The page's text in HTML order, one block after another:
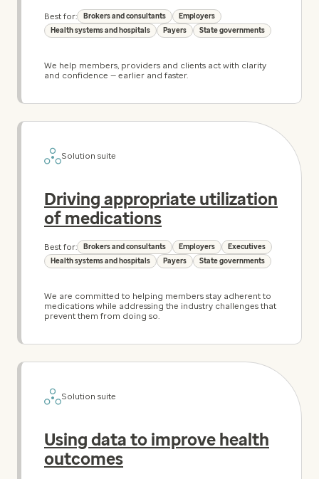
Best for: Brokers and consultants
Employers
Health systems and hospitals
Payers State governments
We help members, providers and clients act with clarity
and confidence — earlier and faster.
Solution suite
Driving appropriate utilization
of medications
Best for: Brokers and consultants Employers
Executives
Health systems and hospitals
Payers State governments
We are committed to helping members stay adherent to
medications while addressing the industry challenges that
prevent them from doing so.
Solution suite
Using data to improve health
outcomes